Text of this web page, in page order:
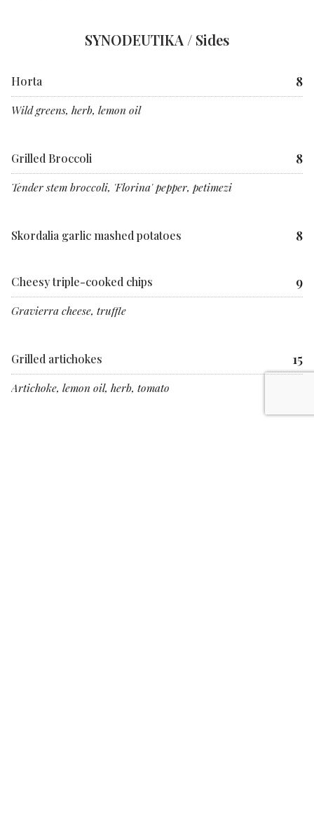
SYNODEUTIKA / Sides
Horta 8
Wild greens, herb, lemon oil
Grilled Broccoli 8
Tender stem broccoli, 'Florina' pepper, petimezi
Skordalia garlic mashed potatoes 8
Cheesy triple-cooked chips 9
Gravierra cheese, truffle
Grilled artichokes 15
Artichoke, lemon oil, herb, tomato